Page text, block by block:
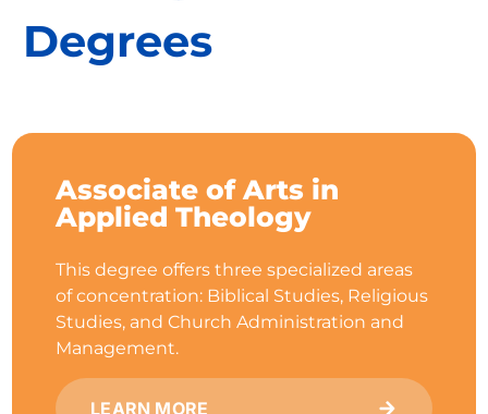
Degrees
Associate of Arts in
Applied Theology
This degree offers three specialized areas
of concentration: Biblical Studies, Religious
Studies, and Church Administration and
Management.
LEARN MORE